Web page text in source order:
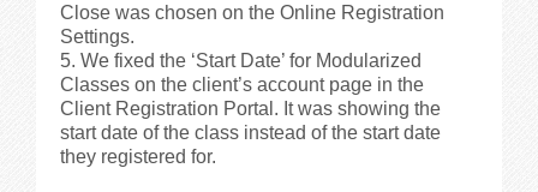
Close was chosen on the Online Registration
Settings.
We fixed the ‘Start Date’ for Modularized
Classes on the client’s account page in the
Client Registration Portal. It was showing the
start date of the class instead of the start date
they registered for.